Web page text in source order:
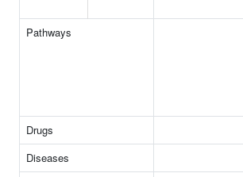
Pathways
Drugs
Diseases